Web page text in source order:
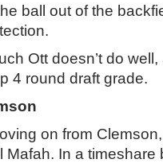
ball out of the
Ott doesn’t do
4 round draft grade.
on from
Mafah. In a timeshare